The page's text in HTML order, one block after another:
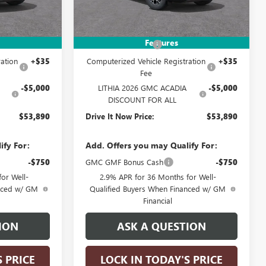
Ext.
$58,640
+$35
-$5,000
$53,890
For:
-$750
Well-
w/ GM
PRICE
Features
Ext.
Less
MSRP:
$58,640
Documentation Fee
Computerized Vehicle Registration
Fee
+$35
LITHIA 2026 GMC ACADIA
DISCOUNT FOR ALL
-$5,000
Drive It Now Price: $53,890
Add. Offers you may Qualify For:
GMC GMF Bonus Cash -$750
2.9% APR for 36 Months for Well-
Qualified Buyers When Financed w/ GM
Financial
ASK A QUESTION
LOCK IN TODAY'S PRICE